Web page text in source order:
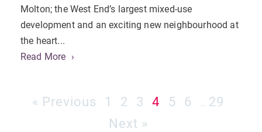
Molton; the West End’s largest mixed-use
development and an exciting new neighbourhood at
the heart...
Read More
« Previous 1 2 3 4 5 6 … 29
Next »